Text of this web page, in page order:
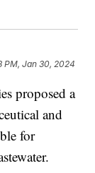
PM, Jan 30, 2024
proposed a
and
for